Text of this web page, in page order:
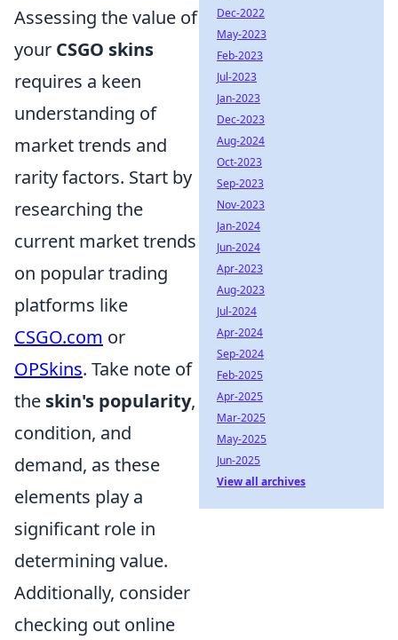
Assessing the value of
your CSGO skins
requires a keen
understanding of
market trends and
rarity factors. Start by
researching the
current market trends
on popular trading
platforms like
CSGO.com or
OPSkins. Take note of
the skin's popularity,
condition, and
demand, as these
elements play a
significant role in
determining value.
Additionally, consider
checking out online
Dec-2022
May-2023
Feb-2023
Jul-2023
Jan-2023
Dec-2023
Aug-2024
Oct-2023
Sep-2023
Nov-2023
Jan-2024
Jun-2024
Apr-2023
Aug-2023
Jul-2024
Apr-2024
Sep-2024
Feb-2025
Apr-2025
Mar-2025
May-2025
Jun-2025
View all archives